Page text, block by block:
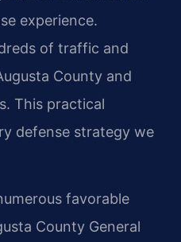
experience.
of traffic and
County and
This practical
defense strategy we
favorable
County General